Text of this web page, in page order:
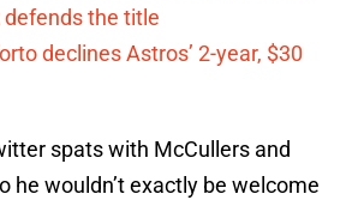
defends the title
declines Astros’ 2-year, $30
spats with McCullers and
he wouldn’t exactly be welcome